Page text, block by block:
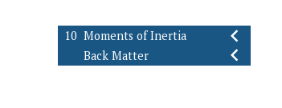
10 Moments of Inertia
Back Matter